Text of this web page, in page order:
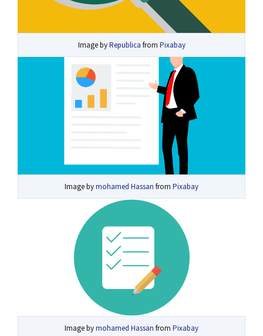
Image byRepublica from Pixabay
Image bymohamed Hassan from Pixabay
Image bymohamed Hassan from Pixabay